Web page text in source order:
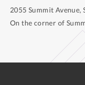
2055 Summit Avenue,
On the corner of